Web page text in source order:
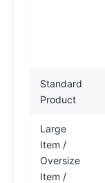
Standard
Product
Large
Item /
Oversize
Item /